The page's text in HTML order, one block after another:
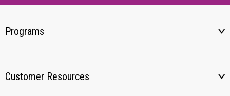
Programs
Customer Resources